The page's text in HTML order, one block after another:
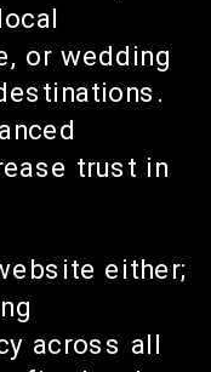
or wedding
trust in
either;
across all